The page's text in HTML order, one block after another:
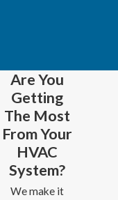
If you
Are You
Getting
The Most
From Your
HVAC
System?
We make it